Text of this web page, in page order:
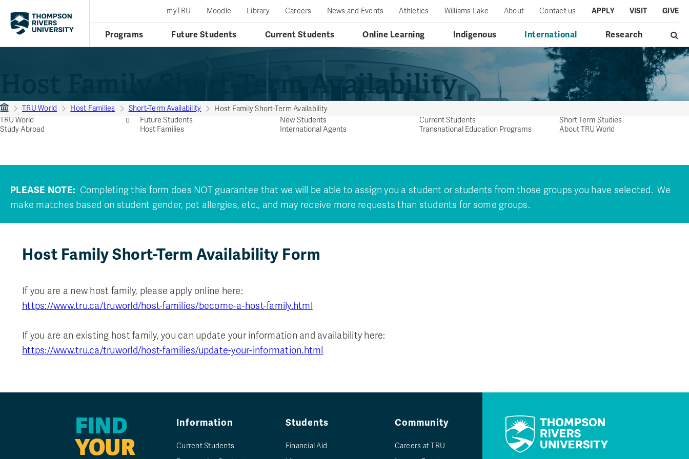
Programs Future Students Current Students Online Learning Indigenous International Research
myTRU Moodle Library Careers News and Events Athletics Williams Lake About Contact us APPLY VISIT GIVE
Host Family Short-Term Availability
TRU World Host Families Short-Term Availability
Host Family Short-Term Availability
TRU World
Future Students New Students Current Students
Short Term Studies
Study Abroad
Host Families International Agents Transnational Education Programs About TRU World
PLEASE NOTE: Completing this form does NOT guarantee that we will be able to assign you a student or students from those groups you have selected. We
make matches based on student gender, pet allergies, etc., and may receive more requests than students for some groups.
Host Family Short-Term Availability Form
If you are a new host family, please apply online here:
https://www.tru.ca/truworld/host-families/become-a-host-family.html
If you are an existing host family, you can update your information and availability here:
https://www.tru.ca/truworld/host-families/update-your-information.html
FIND
YOUR
Information
Current Students
Students
Financial Aid
Community
Careers at TRU